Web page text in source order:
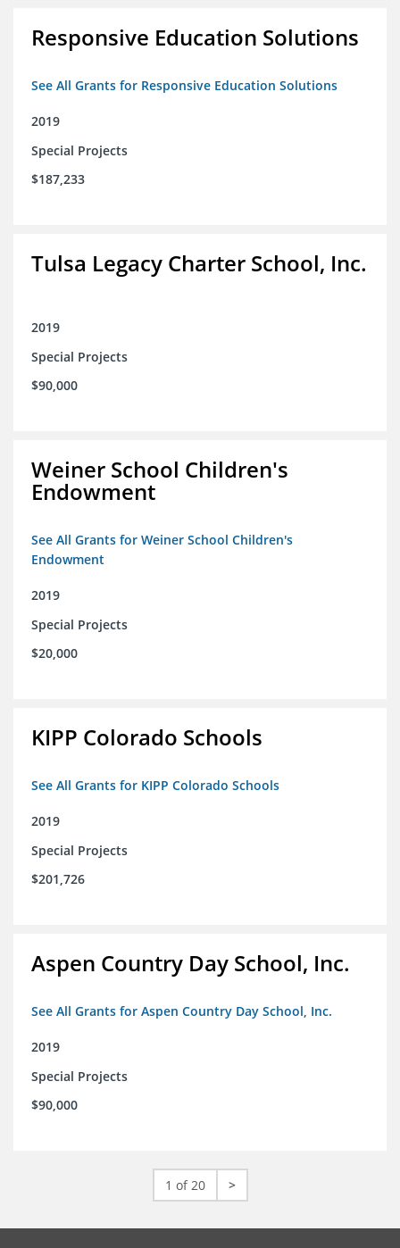
Responsive Education Solutions
See All Grants for Responsive Education Solutions
2019
Special Projects
$187,233
Tulsa Legacy Charter School, Inc.
2019
Special Projects
$90,000
Weiner School Children's
Endowment
See All Grants for Weiner School Children's
Endowment
2019
Special Projects
$20,000
KIPP Colorado Schools
See All Grants for KIPP Colorado Schools
2019
Special Projects
$201,726
Aspen Country Day School, Inc.
See All Grants for Aspen Country Day School, Inc.
2019
Special Projects
$90,000
1 of 20 >